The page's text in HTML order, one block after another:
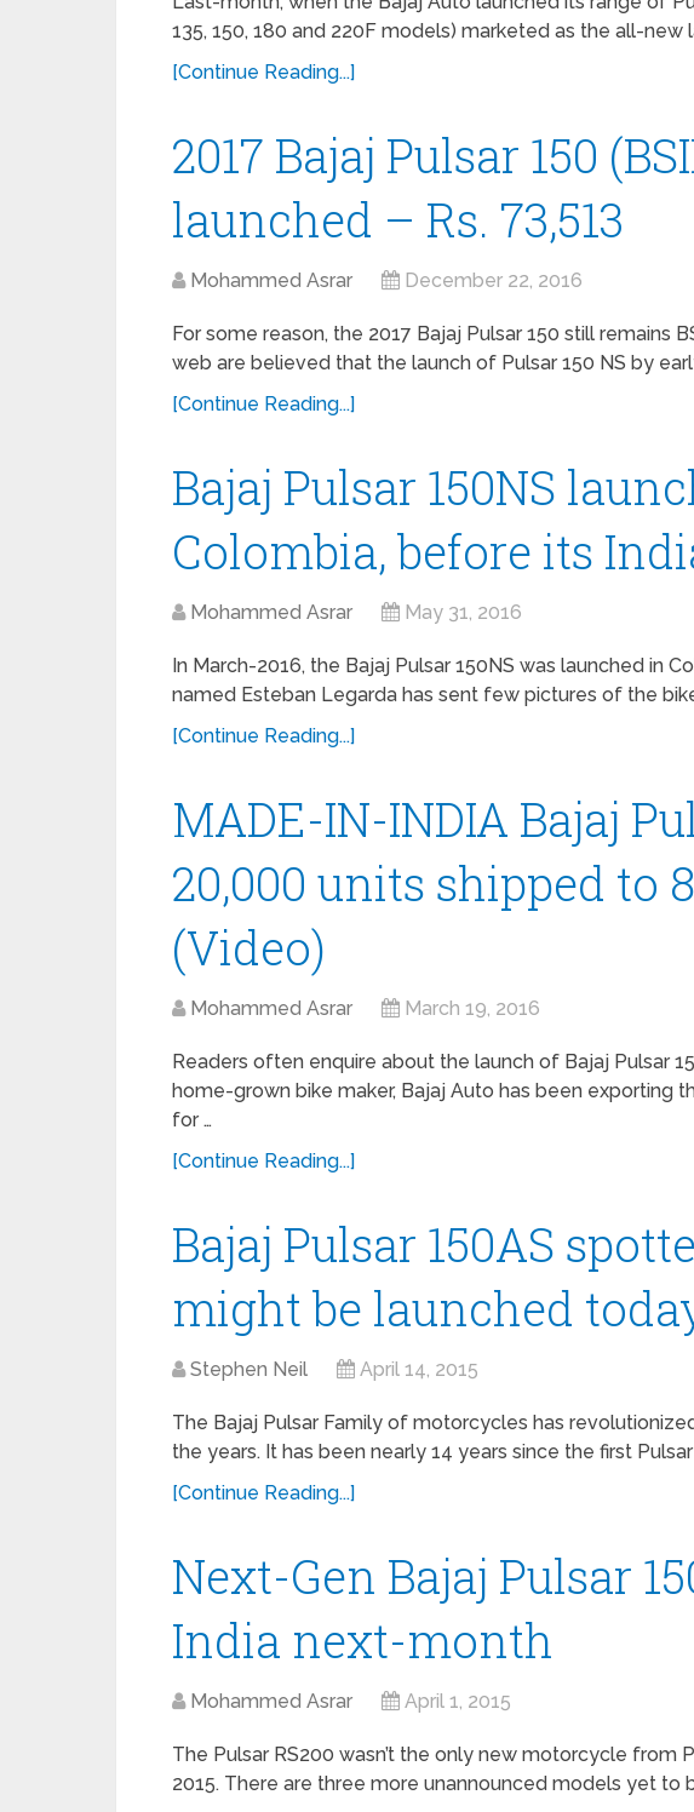
135, 150, 180 and 220F models) marketed as the all-
[Continue Reading...]
2017 Bajaj Pulsar 150
launched – Rs. 73,513
Mohammed Asrar December 22, 2016
For some reason, the 2017 Bajaj Pulsar 150 still remains
web are believed that the launch of Pulsar 150 NS by
[Continue Reading...]
Bajaj Pulsar 150NS
Colombia, before its
Mohammed Asrar May 31, 2016
In March-2016, the Bajaj Pulsar 150NS was launched in
named Esteban Legarda has sent few pictures of the
[Continue Reading...]
MADE-IN-INDIA Bajaj
20,000 units shipped to
(Video)
Mohammed Asrar March 19, 2016
Readers often enquire about the launch of Bajaj Pulsar
home-grown bike maker, Bajaj Auto has been exporting
for …
[Continue Reading...]
Bajaj Pulsar 150AS
might be launched
Stephen Neil April 14, 2015
The Bajaj Pulsar Family of motorcycles has
the years. It has been nearly 14 years since the first
[Continue Reading...]
Next-Gen Bajaj Pulsar
India next-month
Mohammed Asrar April 1, 2015
The Pulsar RS200 wasn’t the only new motorcycle from
2015. There are three more unannounced models yet to